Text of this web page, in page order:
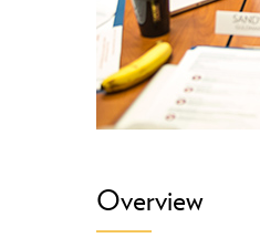
Overview